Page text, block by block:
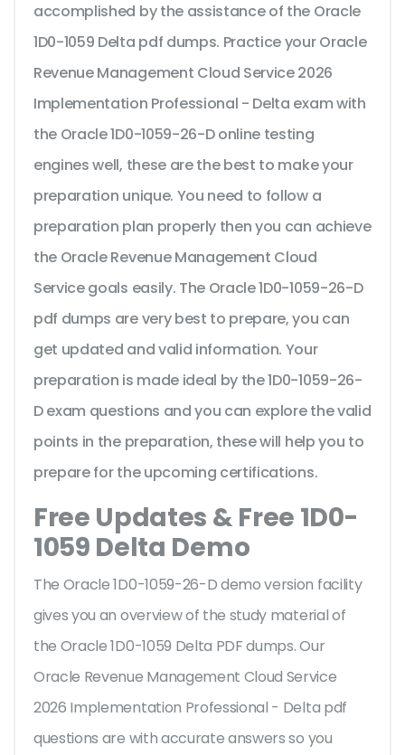
accomplished by the assistance of the Oracle
1D0-1059 Delta pdf dumps. Practice your Oracle
Revenue Management Cloud Service 2026
Implementation Professional - Delta exam with
the Oracle 1D0-1059-26-D online testing
engines well, these are the best to make your
preparation unique. You need to follow a
preparation plan properly then you can achieve
the Oracle Revenue Management Cloud
Service goals easily. The Oracle 1D0-1059-26-D
pdf dumps are very best to prepare, you can
get updated and valid information. Your
preparation is made ideal by the 1D0-1059-26-
D exam questions and you can explore the valid
points in the preparation, these will help you to
prepare for the upcoming certifications.
Free Updates & Free 1D0-
1059 Delta Demo
The Oracle 1D0-1059-26-D demo version facility
gives you an overview of the study material of
the Oracle 1D0-1059 Delta PDF dumps. Our
Oracle Revenue Management Cloud Service
2026 Implementation Professional - Delta pdf
questions are with accurate answers so you